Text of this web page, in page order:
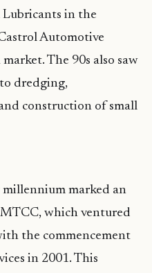
in the
Automotive
The 90s also saw
dredging,
construction of small
marked an
which ventured
the commencement
in 2001. This